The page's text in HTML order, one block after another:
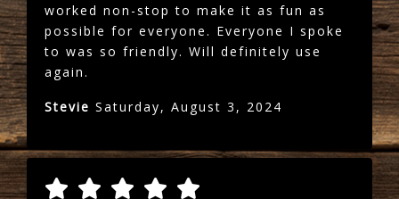
worked non-stop to make it as fun as
possible for everyone. Everyone I spoke
to was so friendly. Will definitely use
again.
Stevie Saturday, August 3, 2024